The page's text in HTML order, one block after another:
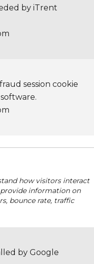
by iTrent
session cookie
how visitors interact
information on
bounce rate, traffic
by Google